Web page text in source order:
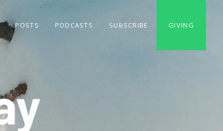
POSTS PODCASTS SUBSCRIBE GIVING